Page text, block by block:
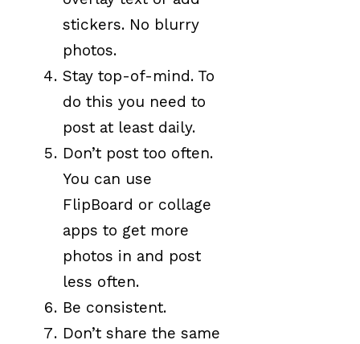
stickers. No blurry
photos.
Stay top-of-mind. To
do this you need to
post at least daily.
Don’t post too often.
You can use
FlipBoard or collage
apps to get more
photos in and post
less often.
Be consistent.
Don’t share the same